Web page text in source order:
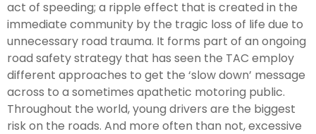
act of speeding; a ripple effect that is created in the
immediate community by the tragic loss of life due to
unnecessary road trauma. It forms part of an ongoing
road safety strategy that has seen the TAC employ
different approaches to get the ‘slow down’ message
across to a sometimes apathetic motoring public.
Throughout the world, young drivers are the biggest
risk on the roads. And more often than not, excessive